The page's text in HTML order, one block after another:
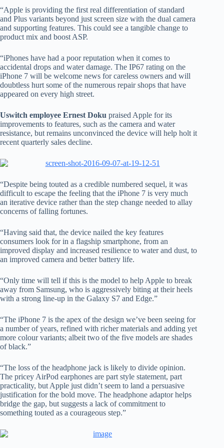
“Apple is providing the first real differentiation of standard
and Plus variants beyond just screen size with the dual camera
and supporting features. This could see a tangible change to
product mix and boost ASP.
“iPhones have had a poor reputation when it comes to
accidental drops and water damage. The IP67 rating on the
iPhone 7 will be welcome news for careless owners and will
doubtless hurt some of the numerous repair shops that have
appeared on every high street.
Uswitch employee Ernest Doku praised Apple for its
improvements to features, such as the camera and water
resistance, but remains unconvinced the device will help holt it
recent quarterly sales decline.
“Despite being touted as a credible numbered sequel, it was
difficult to escape the feeling that the iPhone 7 is very much
an iterative device rather than the step change needed to allay
concerns of falling fortunes.
“Having said that, the device nailed the key features
consumers look for in a flagship smartphone, from an
improved display and increased resilience to water and dust, to
an improved camera and better battery life.
“Only time will tell if this is the model to help Apple to break
away from Samsung, who is aggressively biting at their heels
with a strong line-up in the Galaxy S7 and Edge.”
“The iPhone 7 is the apex of the design we’ve been seeing for
a number of years, refined with richer materials and adding yet
more colour variants; albeit two of the five models are shades
of black.”
“The loss of the headphone jack is likely to divide opinion.
The pricey AirPod earphones are part style statement, part
practicality, but Apple just didn’t seem to land a persuasive
justification for the bold move. The headphone adaptor helps
bridge the gap, but suggests a lack of commitment to
something touted as a courageous step.”